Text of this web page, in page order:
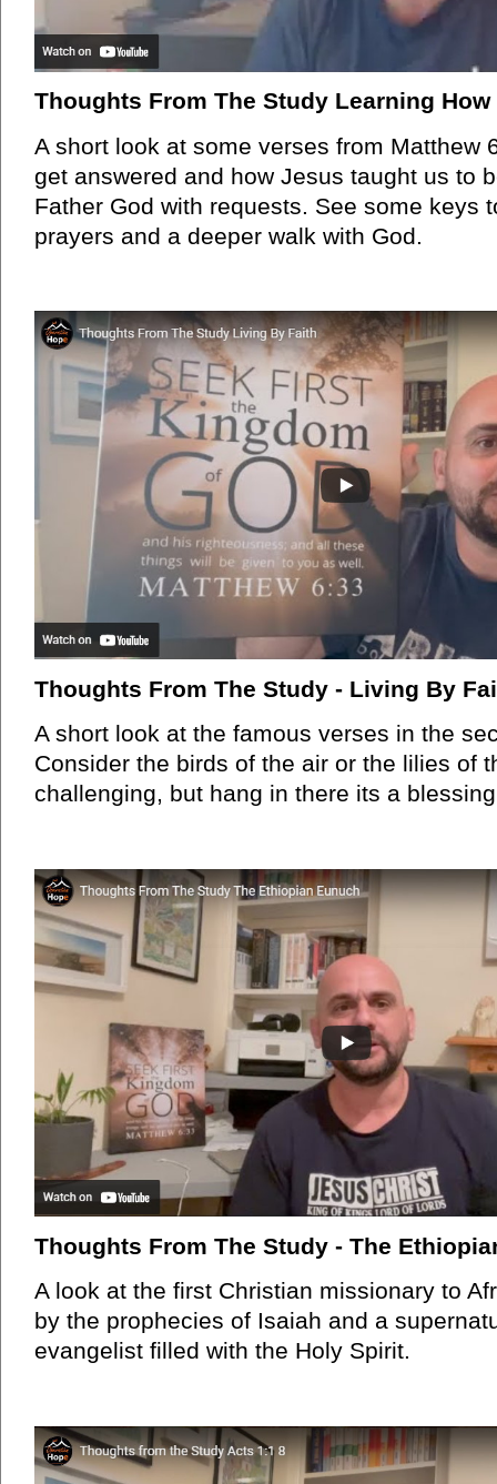
Thoughts From The Study Learning How
A short look at some verses from Matthew
get answered and how Jesus taught us to
Father God with requests. See some keys
prayers and a deeper walk with God.
Thoughts From The Study - Living By
A short look at the famous verses in the
Consider the birds of the air or the lilies of
challenging, but hang in there its a
Thoughts From The Study - The
A look at the first Christian missionary to
by the prophecies of Isaiah and a
evangelist filled with the Holy Spirit.